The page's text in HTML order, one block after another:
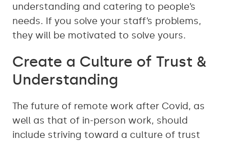
understanding and catering to people’s
needs. If you solve your staff’s problems,
they will be motivated to solve yours.
Create a Culture of Trust &
Understanding
The future of remote work after Covid, as
well as that of in-person work, should
include striving toward a culture of trust